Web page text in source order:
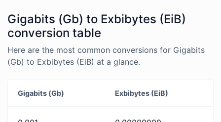
Gigabits (Gb) to Exbibytes (EiB)
conversion table
Here are the most common conversions for Gigabits
(Gb) to Exbibytes (EiB) at a glance.
Gigabits (Gb) Exbibytes (EiB)